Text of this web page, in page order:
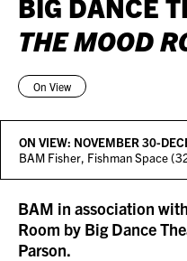
THE MOOD
ON VIEW: NOVEMBER 30-
BAM Fisher, Fishman Space
On View
BAM in association
Room by Big Dance
Parson.